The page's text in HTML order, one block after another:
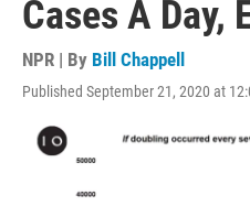
Cases A Day,
NPR | By Bill Chappell
Published September 21, 2020 at